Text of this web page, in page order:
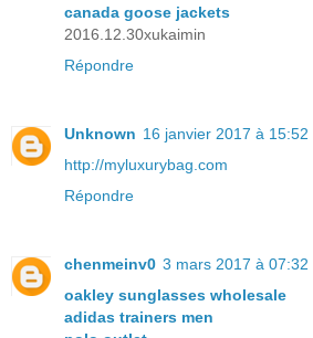
canada goose jackets
2016.12.30xukaimin
Répondre
Unknown 16 janvier 2017 à 15:52
http://myluxurybag.com
Répondre
chenmeinv0 3 mars 2017 à 07:32
oakley sunglasses wholesale
adidas trainers men